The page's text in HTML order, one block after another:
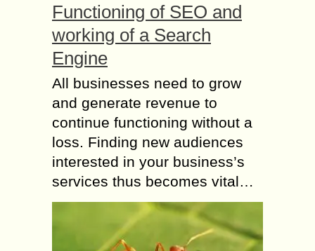
Functioning of SEO and
working of a Search
Engine
All businesses need to grow
and generate revenue to
continue functioning without a
loss. Finding new audiences
interested in your business’s
services thus becomes vital…